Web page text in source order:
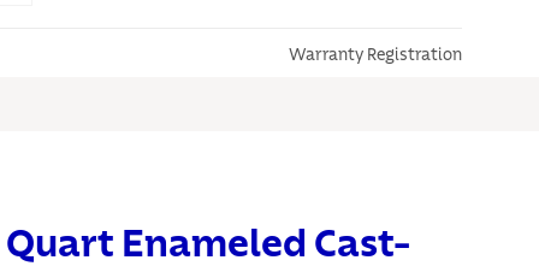
Warranty Registration
Quart Enameled Cast-